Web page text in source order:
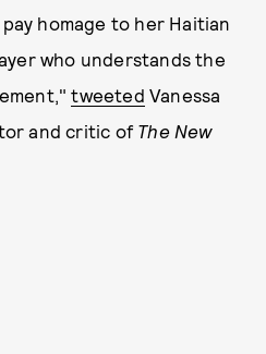
homage to her Haitian
who understands the
tweeted Vanessa
and critic of The New